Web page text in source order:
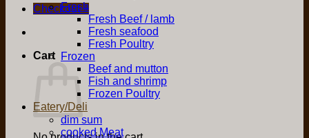
Checkout +
Cart
Fresh
Fresh Beef / lamb
Fresh seafood
Fresh Poultry
Frozen
Beef and mutton
Fish and shrimp
Frozen Poultry
Eatery/Deli
dim sum
cooked Meat